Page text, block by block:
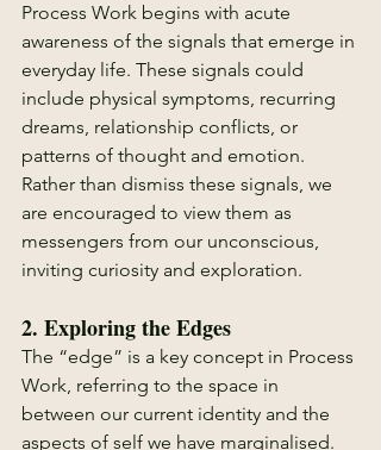
Process Work begins with acute
awareness of the signals that emerge in
everyday life. These signals could
include physical symptoms, recurring
dreams, relationship conflicts, or
patterns of thought and emotion.
Rather than dismiss these signals, we
are encouraged to view them as
messengers from our unconscious,
inviting curiosity and exploration.
2. Exploring the Edges
The “edge” is a key concept in Process
Work, referring to the space in
between our current identity and the
aspects of self we have marginalised.